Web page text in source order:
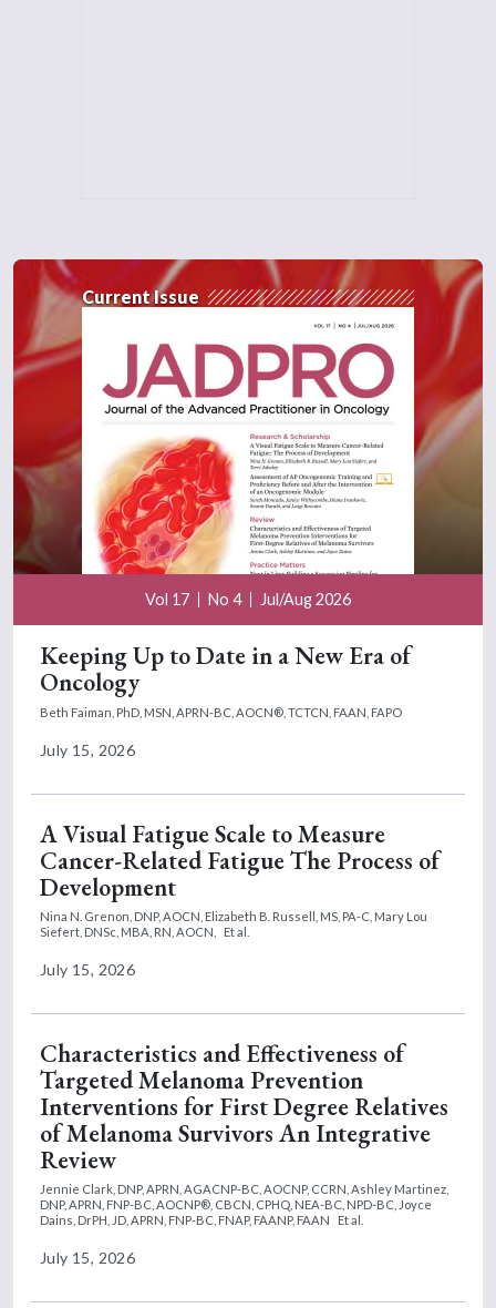
Current Issue
Vol 17 No 4 Jul/Aug 2026
Keeping Up to Date in a New Era of
Oncology
Beth Faiman, PhD, MSN, APRN-BC, AOCN®, TCTCN, FAAN, FAPO
July 15, 2026
A Visual Fatigue Scale to Measure
Cancer-Related Fatigue The Process of
Development
Nina N. Grenon, DNP, AOCN, Elizabeth B. Russell, MS, PA-C, Mary Lou
Siefert, DNSc, MBA, RN, AOCN,
Et al.
July 15, 2026
Characteristics and Effectiveness of
Targeted Melanoma Prevention
Interventions for First Degree Relatives
of Melanoma Survivors An Integrative
Review
Jennie Clark, DNP, APRN, AGACNP-BC, AOCNP, CCRN, Ashley Martinez,
DNP, APRN, FNP-BC, AOCNP®, CBCN, CPHQ, NEA-BC, NPD-BC, Joyce
Dains, DrPH, JD, APRN, FNP-BC, FNAP, FAANP, FAAN
Et al.
July 15, 2026